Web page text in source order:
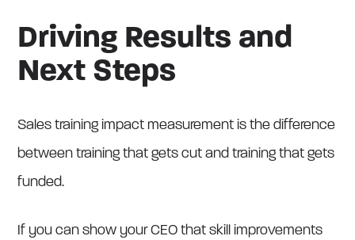
Driving Results and
Next Steps
Sales training impact measurement is the difference
between training that gets cut and training that gets
funded.
If you can show your CEO that skill improvements